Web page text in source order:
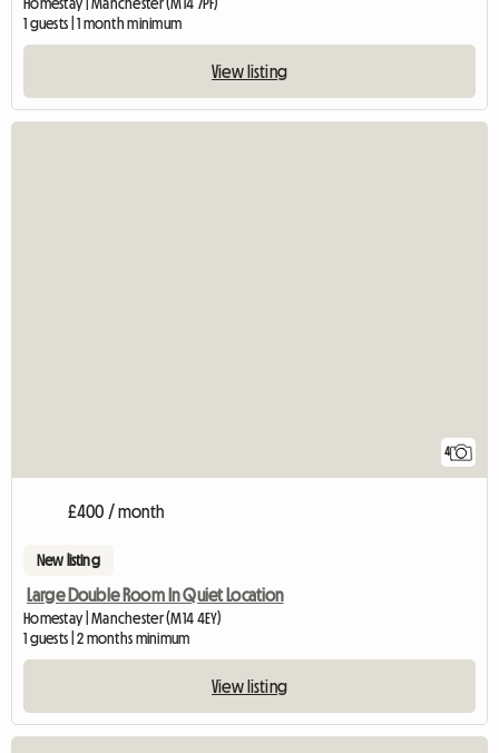
Homestay | Manchester (M14 7PF)
1 guests | 1 month minimum
View listing
4
£400 / month
New listing
Large Double Room In Quiet Location
Homestay | Manchester (M14 4EY)
1 guests | 2 months minimum
View listing